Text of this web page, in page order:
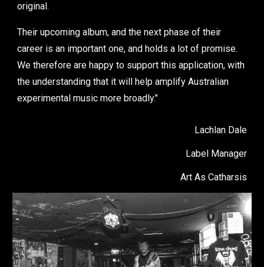
original.
Their upcoming album, and the next phase of their
career is an important one, and holds a lot of promise.
We therefore are happy to support this application, with
the understanding that it will help amplify Australian
experimental music more broadly."
Lachlan Dale
Label Manager
Art As Catharsis